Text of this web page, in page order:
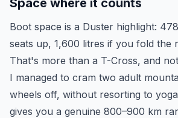
Space where it counts
Boot space is a Duster highlight:
seats up, 1,600 litres if you fold the
That's more than a T-Cross, and
I managed to cram two adult
wheels off, without resorting to
gives you a genuine 800–900 km